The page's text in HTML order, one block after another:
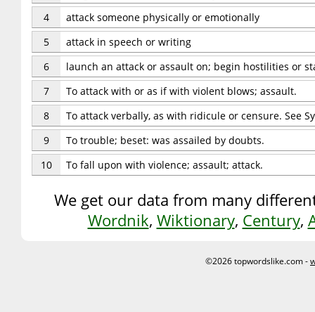
4
attack someone physically or emotionally
5
attack in speech or writing
6
launch an attack or assault on; begin hostilities or
7
To attack with or as if with violent blows; assault.
8
To attack verbally, as with ridicule or censure. See
9
To trouble; beset: was assailed by doubts.
10
To fall upon with violence; assault; attack.
We get our data from many
Wordnik, Wiktionary, Century,
©2026 topwordslike.com -